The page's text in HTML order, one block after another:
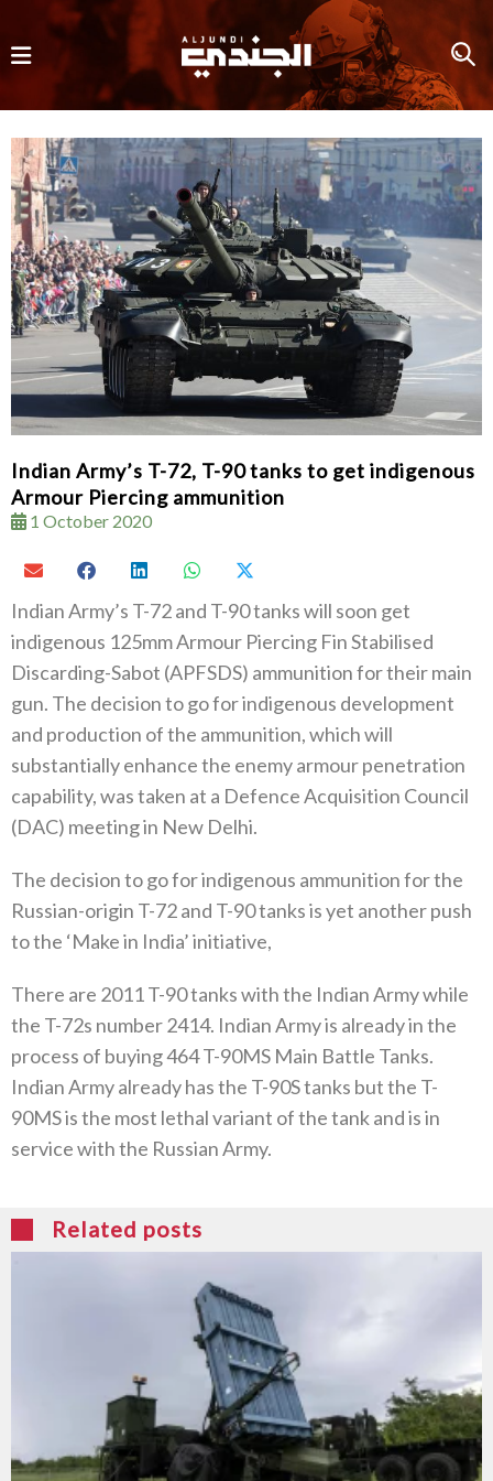
Indian Army’s T-72, T-90 tanks to get indigenous
Armour Piercing ammunition
1 October 2020
Indian Army’s T-72 and T-90 tanks will soon get
indigenous 125mm Armour Piercing Fin Stabilised
Discarding-Sabot (APFSDS) ammunition for their main
gun. The decision to go for indigenous development
and production of the ammunition, which will
substantially enhance the enemy armour penetration
capability, was taken at a Defence Acquisition Council
(DAC) meeting in New Delhi.
The decision to go for indigenous ammunition for the
Russian-origin T-72 and T-90 tanks is yet another push
to the ‘Make in India’ initiative,
There are 2011 T-90 tanks with the Indian Army while
the T-72s number 2414. Indian Army is already in the
process of buying 464 T-90MS Main Battle Tanks.
Indian Army already has the T-90S tanks but the T-
90MS is the most lethal variant of the tank and is in
service with the Russian Army.
Related posts